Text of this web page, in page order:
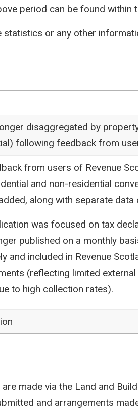
period can be found within
statistics or any other
disaggregated by
following feedback from
from users of Revenue
and non-residential
along with separate data
was focused on tax
published on a monthly
and included in Revenue
(reflecting limited
to high collection rates).
made via the Land and
and arrangements